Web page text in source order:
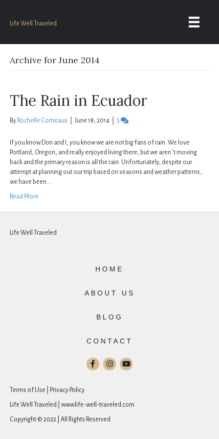
Life Well Traveled
Archive for June 2014
The Rain in Ecuador
By Rochelle Comeaux June 18, 2014 5
If you know Don and I, you know we are not big fans of rain. We love
Portland, Oregon, and really enjoyed living there, but we aren´t moving
back and the primary reason is all the rain. Unfortunately, despite our
attempt at planning out our trip based on seasons and weather patterns,
we have been…
Read More
Life Well Traveled
HOME
ABOUT US
BLOG
CONTACT
Terms of Use | Privacy Policy
Life Well Traveled | www.life-well-traveled.com
Copyright © 2022 | All Rights Reserved